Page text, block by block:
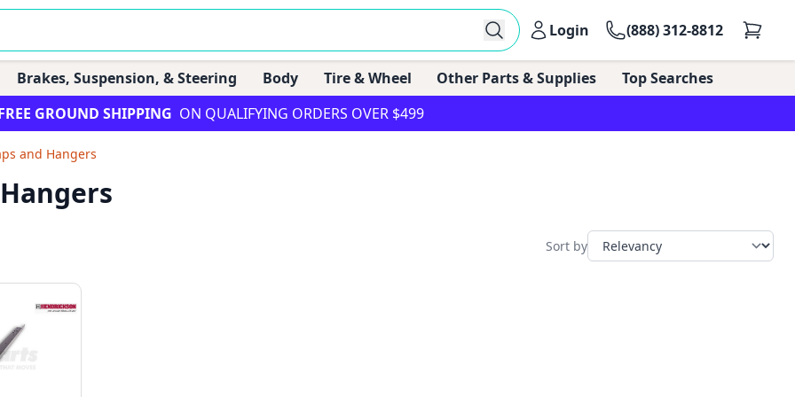
Login (888) 312-8812
Brakes, Suspension, & Steering Body Tire & Wheel Other Parts & Supplies
Top Searches
GROUND SHIPPING ON QUALIFYING ORDERS OVER $499
and Hangers
Sort by